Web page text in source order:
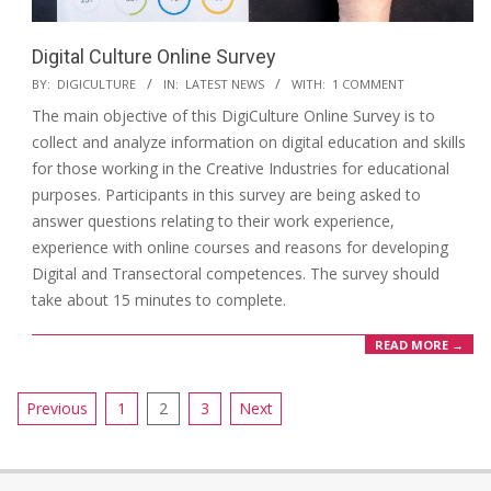
Digital Culture Online Survey
BY: DIGICULTURE IN: LATEST NEWS WITH: 1 COMMENT
The main objective of this DigiCulture Online Survey is to
collect and analyze information on digital education and skills
for those working in the Creative Industries for educational
purposes. Participants in this survey are being asked to
answer questions relating to their work experience,
experience with online courses and reasons for developing
Digital and Transectoral competences. The survey should
take about 15 minutes to complete.
READ MORE →
Previous 1 2 3 Next